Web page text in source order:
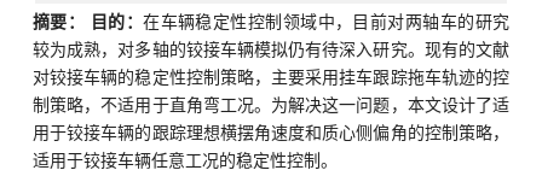
摘要：
目的：在车辆稳定性控制领域中，目前对两轴车的研究
较为成熟，对多轴的铰接车辆模拟仍有待深入研究。现有的文献
对铰接车辆的稳定性控制策略，主要采用挂车跟踪拖车轨迹的控
制策略，不适用于直角弯工况。为解决这一问题，本文设计了适
用于铰接车辆的跟踪理想横摆角速度和质心侧偏角的控制策略，
适用于铰接车辆任意工况的稳定性控制。